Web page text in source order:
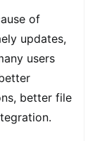
of
updates,
users
better file